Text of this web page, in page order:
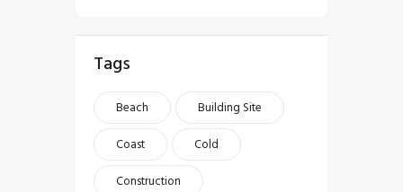
Tags
Beach
Building Site
Coast
Cold
Construction